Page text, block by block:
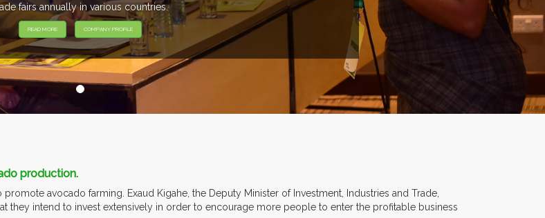
fairs annually in various countries.
READ MORE COMPANY PROFILE
production.
avocado farming. Exaud Kigahe, the Deputy Minister of Investment, Industries and Trade,
they intend to invest extensively in order to encourage more people to enter the profitable business